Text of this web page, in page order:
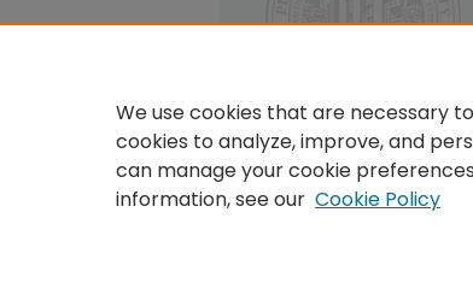
We use cookies that are necessary
cookies to analyze, improve, and
can manage your cookie
information, see our Cookie Policy